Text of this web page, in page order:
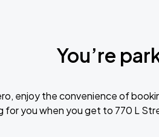
You’re
enjoy the convenience of
for you when you get to 770 L